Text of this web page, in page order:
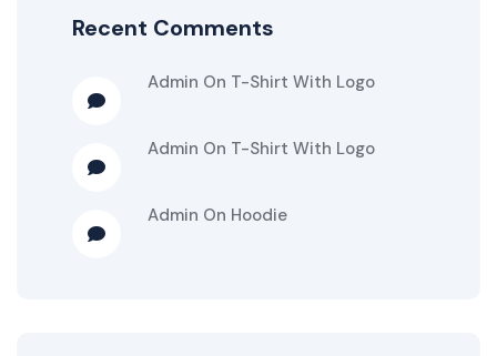
Recent Comments
Admin On T-Shirt With Logo
Admin On T-Shirt With Logo
Admin On Hoodie